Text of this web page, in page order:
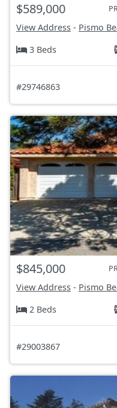
$589,000
View Address - Pismo
3 Beds
#29746863
$845,000
View Address - Pismo
2 Beds
#29003867